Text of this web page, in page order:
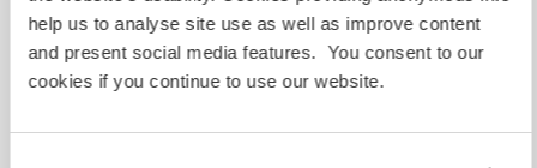
help us to analyse site use as well as improve content
and present social media features. You consent to our
cookies if you continue to use our website.
naturally and without asking, clean parts of the
farm, like you would do in your own place too.
We see this part not as work-away hours, but